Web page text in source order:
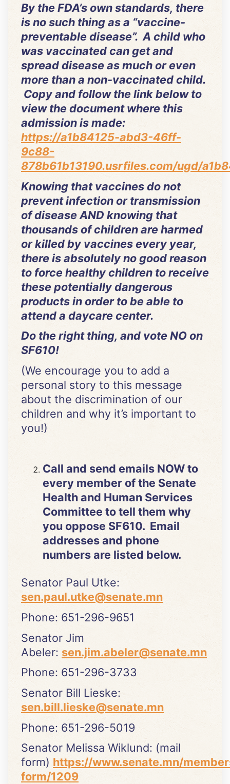
By the FDA’s own standards, there
is no such thing as a “vaccine-
preventable disease”. A child who
was vaccinated can get and
spread disease as much or even
more than a non-vaccinated child.
Copy and follow the link below to
view the document where this
admission is made:
https://a1b84125-abd3-46ff-
9c88-
878b61b13190.usrfiles.com/ugd/
Knowing that vaccines do not
prevent infection or transmission
of disease AND knowing that
thousands of children are harmed
or killed by vaccines every year,
there is absolutely no good reason
to force healthy children to receive
these potentially dangerous
products in order to be able to
attend a daycare center.
Do the right thing, and vote NO on
SF610!
(We encourage you to add a
personal story to this message
about the discrimination of our
children and why it’s important to
you!)
Call and send emails NOW to
every member of the Senate
Health and Human Services
Committee to tell them why
you oppose SF610. Email
addresses and phone
numbers are listed below.
Senator Paul Utke:
sen.paul.utke@senate.mn
Phone: 651-296-9651
Senator Jim
Abeler: sen.jim.abeler@senate.mn
Phone: 651-296-3733
Senator Bill Lieske:
sen.bill.lieske@senate.mn
Phone: 651-296-5019
Senator Melissa Wiklund: (mail
form) https://www.senate.mn/
form/1209